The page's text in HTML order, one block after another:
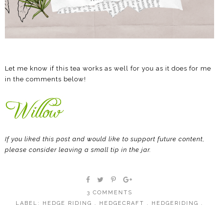
Let me know if this tea works as well for you as it does for me
in the comments below!
If you liked this post and would like to support future content,
please consider leaving a small tip in the jar.
3 COMMENTS
LABEL: HEDGE RIDING , HEDGECRAFT , HEDGERIDING ,